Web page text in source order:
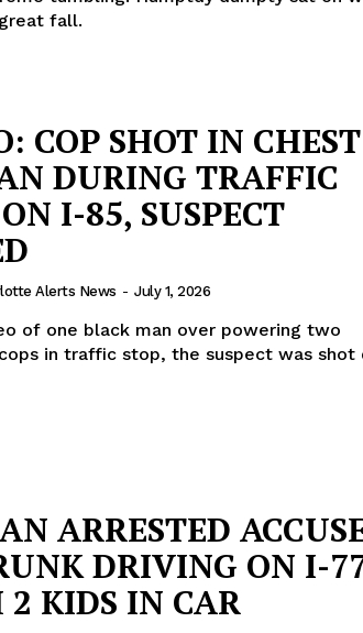
Company
NEWS
VIDEO
fall.
COP SHOT IN CHEST
DURING TRAFFIC
I-85, SUSPECT
Alerts News - July 1, 2026
of one black man over powering two
in traffic stop, the suspect was shot
ARRESTED
DRIVING ON I-
KIDS IN CAR